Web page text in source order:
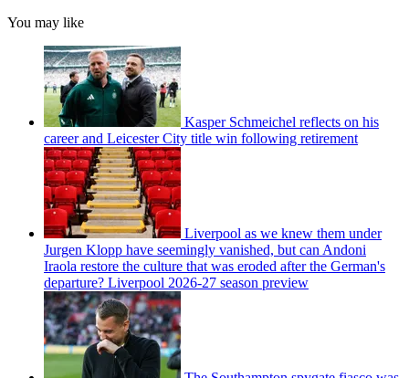
You may like
Kasper Schmeichel reflects on his
career and Leicester City title win following retirement
Liverpool as we knew them under
Jurgen Klopp have seemingly vanished, but can Andoni
Iraola restore the culture that was eroded after the German's
departure? Liverpool 2026-27 season preview